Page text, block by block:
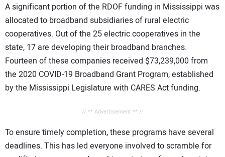
A significant portion of the RDOF funding in Mississippi was
allocated to broadband subsidiaries of rural electric
cooperatives. Out of the 25 electric cooperatives in the
state, 17 are developing their broadband branches.
Fourteen of these companies received $73,239,000 from
the 2020 COVID-19 Broadband Grant Program, established
by the Mississippi Legislature with CARES Act funding.
// ** Advertisement ** //
To ensure timely completion, these programs have several
deadlines. This has led everyone involved to scramble for